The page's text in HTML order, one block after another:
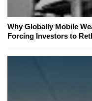
Why Globally Mobile
Forcing Investors to